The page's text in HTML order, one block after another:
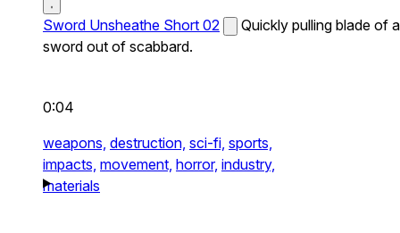
Sword Unsheathe Short 02
Quickly pulling blade of a
sword out of scabbard.
0:04
weapons, destruction, sci-fi, sports,
impacts, movement, horror, industry,
materials